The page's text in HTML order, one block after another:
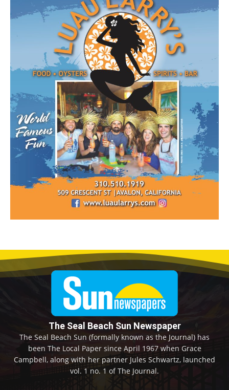
The Seal Beach Sun Newspaper
The Seal Beach Sun (formally known as the Journal) has
been The Local Paper since April 1967 when Grace
Campbell, along with her partner Jules Schwartz, launched
vol. 1 no. 1 of The Journal.